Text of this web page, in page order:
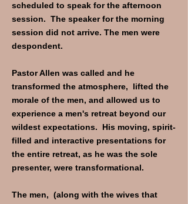
scheduled to speak for the afternoon
session. The speaker for the morning
session did not arrive. The men were
despondent.
Pastor Allen was called and he
transformed the atmosphere, lifted the
morale of the men, and allowed us to
experience a men's retreat beyond our
wildest expectations. His moving, spirit-
filled and interactive presentations for
the entire retreat, as he was the sole
presenter, were transformational.
The men, (along with the wives that